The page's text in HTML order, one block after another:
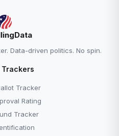
Data-driven politics. No spin.
Trackers
Tracker
Rating
Tracker